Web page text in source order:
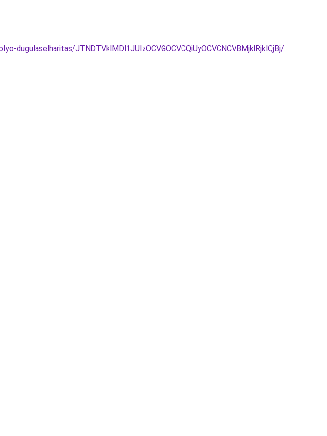
dugulaselharitas/JTNDTVklMDl1JUIzOCVGOCVCQiUyOCVCNCVBMjklRjklQjBj/.